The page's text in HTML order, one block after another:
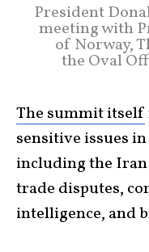
President
meeting with
of Norway,
the Oval
The summit itself
sensitive issues
including the
trade disputes,
intelligence, and